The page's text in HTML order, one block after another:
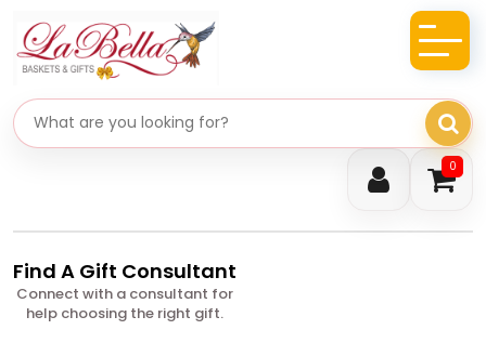
0
Search gifts
Find A Gift Consultant
Connect with a consultant for
help choosing the right gift.